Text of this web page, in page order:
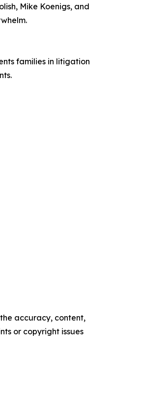
Mike Koenigs, and
families in litigation
accuracy, content,
or copyright issues